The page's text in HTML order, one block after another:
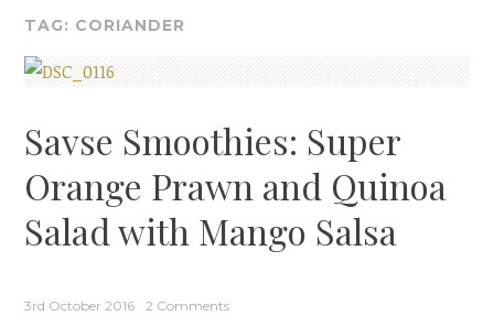
TAG: CORIANDER
Savse Smoothies: Super
Orange Prawn and Quinoa
Salad with Mango Salsa
3rd October 2016 2 Comments